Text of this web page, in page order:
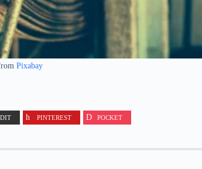
Pixabay
PINTEREST POCKET